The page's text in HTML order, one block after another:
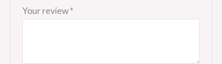
Your review*